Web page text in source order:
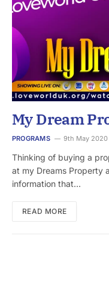
My Dream
PROGRAMS 9th May 2020
Thinking of buying a
at my Dreams Property
information that…
READ MORE